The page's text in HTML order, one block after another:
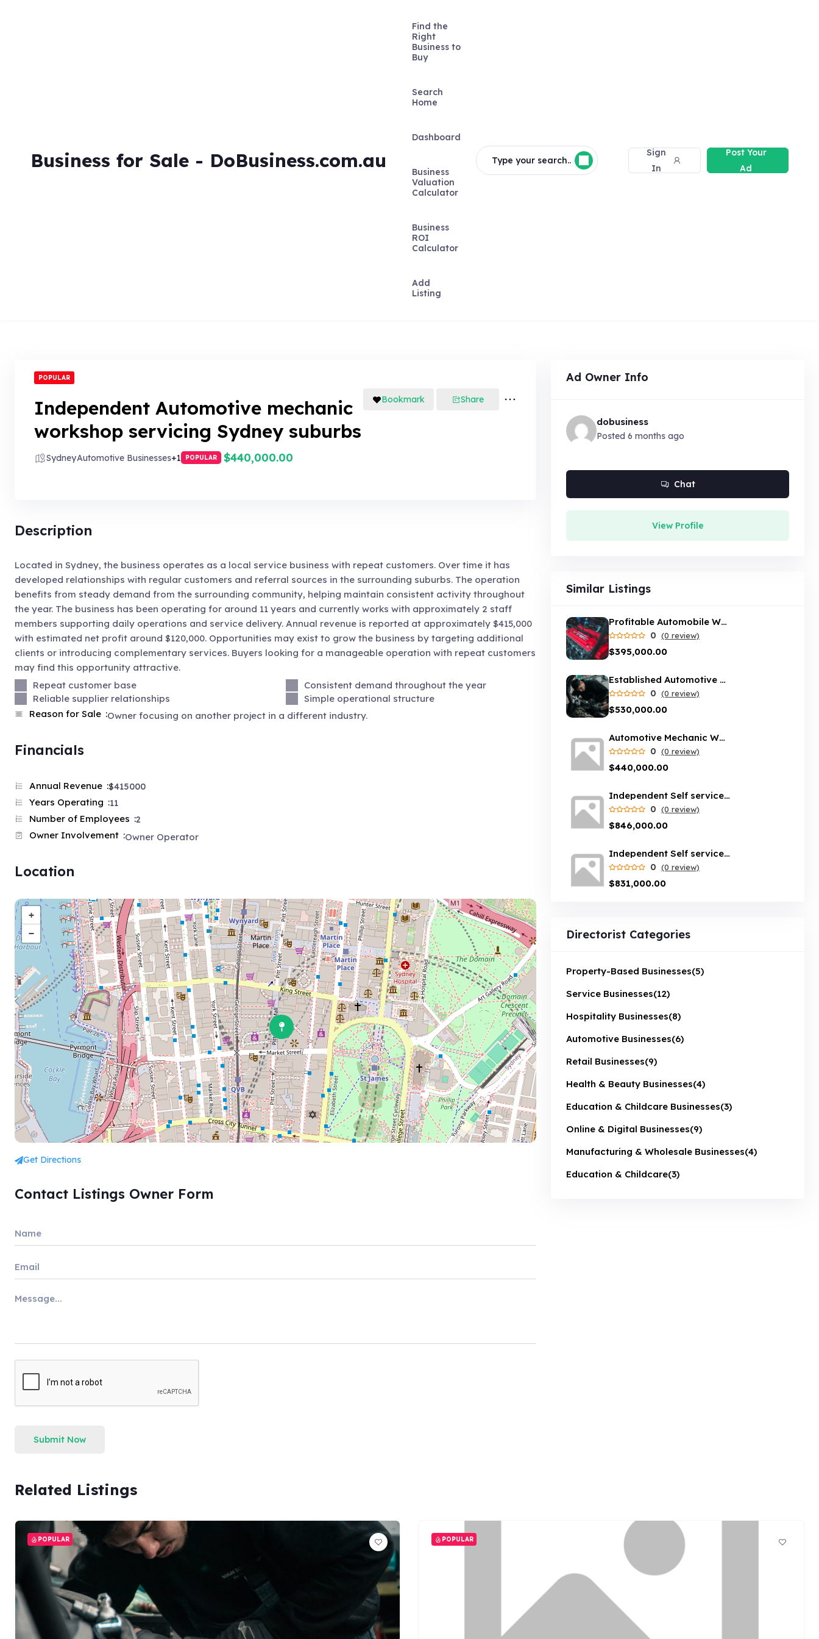
Business for Sale - DoBusiness.com.au
Find the
Right
Business to
Buy
Search
Home
Dashboard
Business
Valuation
Calculator
Business
ROI
Calculator
Add
Listing
Type your search..
Sign
In
Post Your
Ad
POPULAR
Independent Automotive mechanic
workshop servicing Sydney suburbs
Bookmark Share
SydneyAutomotive Businesses+1 POPULAR $440,000.00
Description
Located in Sydney, the business operates as a local service business with repeat customers. Over time it has
developed relationships with regular customers and referral sources in the surrounding suburbs. The operation
benefits from steady demand from the surrounding community, helping maintain consistent activity throughout
the year. The business has been operating for around 11 years and currently works with approximately 2 staff
members supporting daily operations and service delivery. Annual revenue is reported at approximately $415,000
with estimated net profit around $120,000. Opportunities may exist to grow the business by targeting additional
clients or introducing complementary services. Buyers looking for a manageable operation with repeat customers
may find this opportunity attractive.
Repeat customer base
Consistent demand throughout the year
Reliable supplier relationships
Simple operational structure
Reason for Sale Owner focusing on another project in a different industry.
Financials
Annual Revenue $415000
Years Operating 11
Number of Employees 2
Owner Involvement Owner Operator
Location
+
−
Get Directions
Contact Listings Owner Form
Submit Now
Ad Owner Info
dobusiness
Posted 6 months ago
Chat
View Profile
Similar Listings
Profitable Automobile Workshop – South Brisbane
0 (0 review)
$395,000.00
Established Automotive mechanic workshop - Melbourne area
0 (0 review)
$530,000.00
Automotive Mechanic Workshop opportunity in Sydney
0 (0 review)
$440,000.00
Independent Self service car wash servicing Brisbane suburbs
0 (0 review)
$846,000.00
Independent Self service car wash servicing Brisbane suburbs
0 (0 review)
$831,000.00
Directorist Categories
Property-Based Businesses(5)
Service Businesses(12)
Hospitality Businesses(8)
Automotive Businesses(6)
Retail Businesses(9)
Health & Beauty Businesses(4)
Education & Childcare Businesses(3)
Online & Digital Businesses(9)
Manufacturing & Wholesale Businesses(4)
Education & Childcare(3)
Related Listings
POPULAR POPULAR